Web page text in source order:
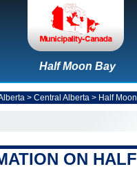
Half Moon Bay
> Central Alberta > Half
ON